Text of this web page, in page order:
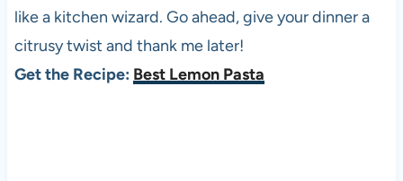
like a kitchen wizard. Go ahead, give your dinner a
citrusy twist and thank me later!
Get the Recipe: Best Lemon Pasta